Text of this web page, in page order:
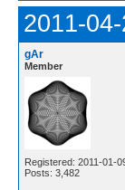
2011-
gAr
Member
Registered: 2011-01-
Posts: 3,482